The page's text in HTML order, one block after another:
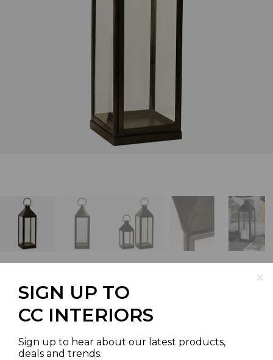
SIGN UP TO
CC INTERIORS
Sign up to hear about our latest products,
deals and trends.
LONG ISLAND LANTERN TALL
FINISH